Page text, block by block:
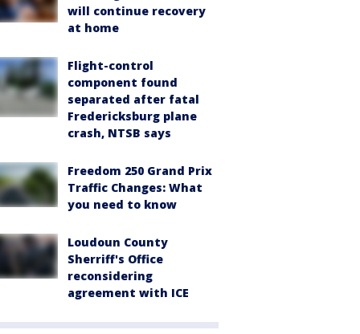
will continue recovery
at home
Flight-control
component found
separated after fatal
Fredericksburg plane
crash, NTSB says
Freedom 250 Grand Prix
Traffic Changes: What
you need to know
Loudoun County
Sherriff's Office
reconsidering
agreement with ICE